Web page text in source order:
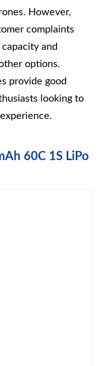
However,
complaints
and
options.
provide good
looking to
60C 1S LiPo